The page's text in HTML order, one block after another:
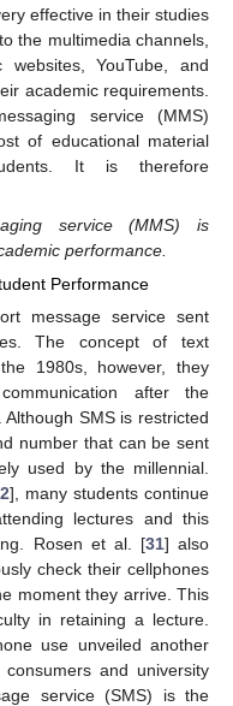
effective in their studies
the multimedia channels,
YouTube, and
academic requirements.
service (MMS)
of educational material
It is therefore
service (MMS) is
performance.
Performance
message service sent
The concept of text
1980s, however, they
after the
Although SMS is restricted
number that can be sent
used by the millennial.
2], many students continue
lectures and this
Rosen et al. [31] also
check their cellphones
moment they arrive. This
in retaining a lecture.
use unveiled another
and university
service (SMS) is the